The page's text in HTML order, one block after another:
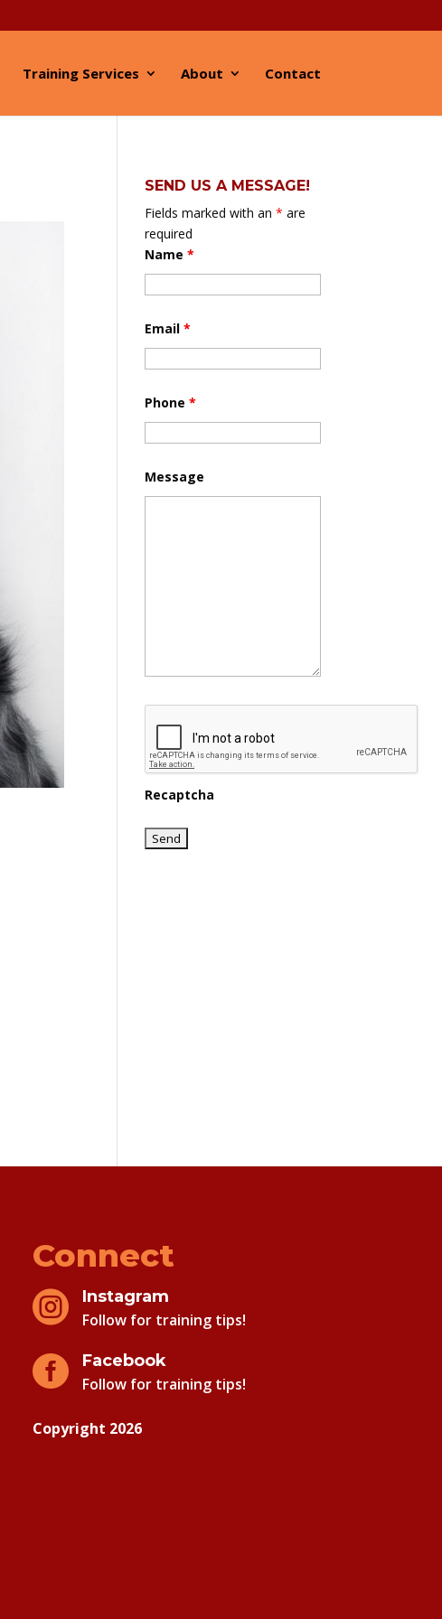
Training Services About Contact
SEND US A MESSAGE!
Fields marked with an* are
required
Name*
Email*
Phone*
Message
Recaptcha
Connect

Instagram
Follow for training tips!

Facebook
Follow for training tips!
Copyright 2026